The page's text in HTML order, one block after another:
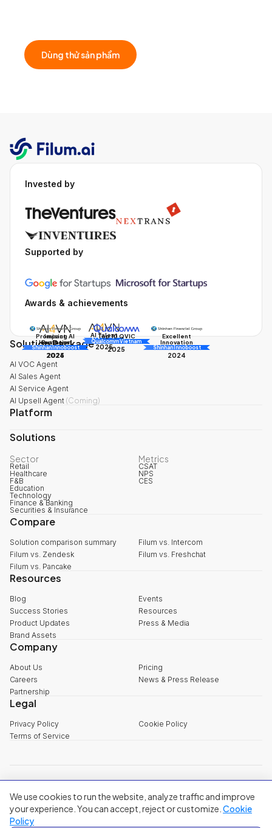
Dùng thử sản phẩm
Invested by
Supported by
Awards & achievements
Promising AI
Business
AI Awards
2025
AI Talent
AI Awards
2025
Excellent
Innovation
Shinhan Innoboost
2024
Impact
Innovation
Shinhan Innoboost
2024
Top 10 QVIC
Qualcomm Vietnam
2025
Solution Package
AI VOC Agent
AI Sales Agent
AI Service Agent
AI Upsell Agent (Coming)
Platform
Solutions
Sector
Retail
Healthcare
F&B
Education
Technology
Finance & Banking
Securities & Insurance
Metrics
CSAT
NPS
CES
Compare
Solution comparison summary
Filum vs. Intercom
Filum vs. Zendesk
Filum vs. Freshchat
Filum vs. Pancake
Resources
Blog
Events
Success Stories
Resources
Product Updates
Press & Media
Brand Assets
Company
About Us
Pricing
Careers
News & Press Release
Partnership
Legal
Privacy Policy
Cookie Policy
Terms of Service
+84 888 18 1313
Head Office:3rd Floor, 65-67 B4 Street, Sala Urban Area, An Khanh
Ward, Ho Chi Minh City
We use cookies to run the website, analyze traffic and improve
your experience. You can accept, reject or customize. Cookie
Policy